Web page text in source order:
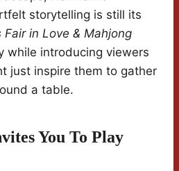
storytelling is still its
Fair in Love & Mahjong
while introducing viewers
just inspire them to gather
a table.
You To Play